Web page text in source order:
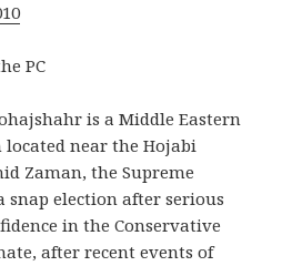
PC
is a Middle Eastern
near the Hojabi
Zaman, the Supreme
snap election after serious
in the Conservative
after recent events of